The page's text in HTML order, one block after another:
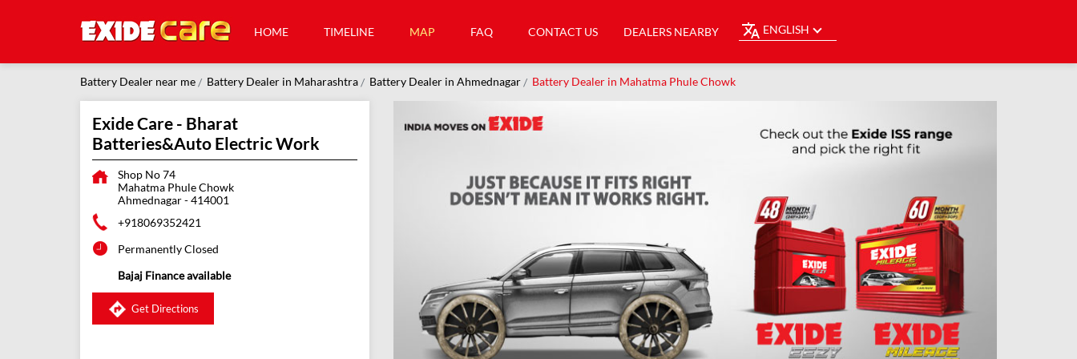
HOME TIMELINE MAP FAQ CONTACT US DEALERS NEARBY ENGLISH
Battery Dealer near me Battery Dealer in Maharashtra Battery Dealer in Ahmednagar Battery Dealer in Mahatma Phule Chowk
Exide Care - Bharat
Batteries&Auto Electric Work
Shop No 74
Mahatma Phule Chowk
Ahmednagar-414001
+918069352421
Permanently Closed
Bajaj Finance available
Get Directions